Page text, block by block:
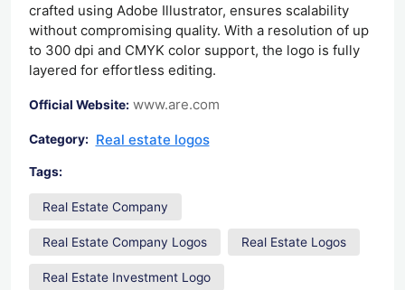
crafted using Adobe Illustrator, ensures scalability
without compromising quality. With a resolution of up
to 300 dpi and CMYK color support, the logo is fully
layered for effortless editing.
Official Website: www.are.com
Category: Real estate logos
Tags:
Real Estate Company
Real Estate Company Logos Real Estate Logos
Real Estate Investment Logo